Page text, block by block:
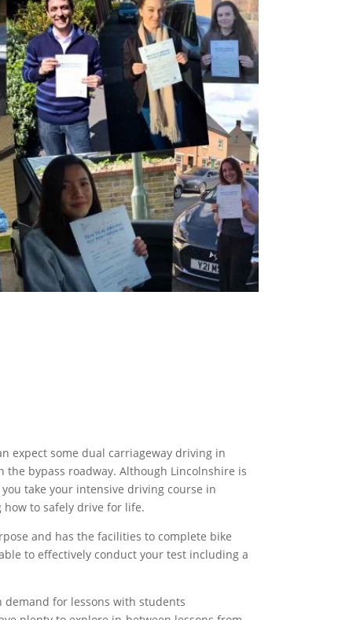
expect some dual carriageway driving in
the bypass roadway. Although Lincolnshire is
you take your intensive driving course in
how to safely drive for life.
and has the facilities to complete bike
to effectively conduct your test including a
demand for lessons with students